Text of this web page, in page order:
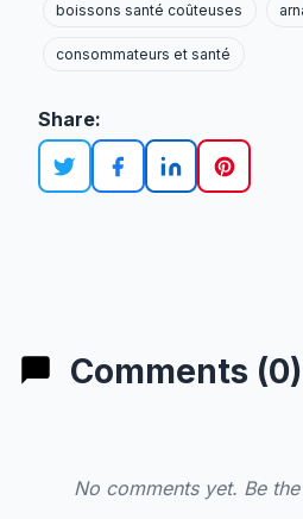
boissons santé coûteuses
consommateurs et santé
Share:
Comments (0)
No comments yet. Be